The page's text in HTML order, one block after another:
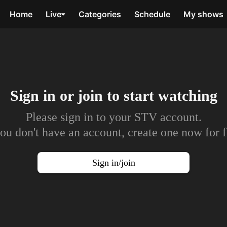
Home Live Categories Schedule My shows
Sign in or join to start watching
Please sign in to your STV account.
don't have an account, create one now for
Sign in/join